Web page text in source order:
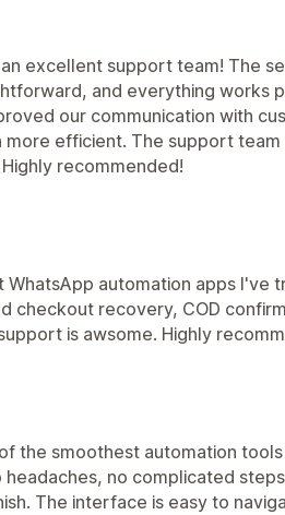
excellent support team! The
and everything works
our communication with
efficient. The support team
recommended!
WhatsApp automation apps I've
checkout recovery, COD
is awsome. Highly
the smoothest automation
no complicated
The interface is easy to